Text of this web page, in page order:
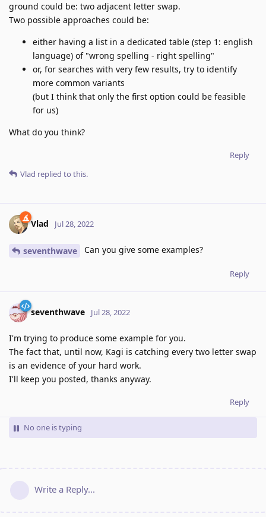
ground could be: two adjacent letter swap.
Two possible approaches could be:
either having a list in a dedicated table (step 1: english
language) of "wrong spelling - right spelling"
or, for searches with very few results, try to identify
more common variants
(but I think that only the first option could be feasible
for us)
What do you think?
Reply
Vlad replied to this.
Vlad Jul 28, 2022
seventhwave Can you give some examples?
Reply
seventhwave Jul 28, 2022
I'm trying to produce some example for you.
The fact that, until now, Kagi is catching every two letter swap
is an evidence of your hard work.
I'll keep you posted, thanks anyway.
Reply
No one is typing
Write a Reply...